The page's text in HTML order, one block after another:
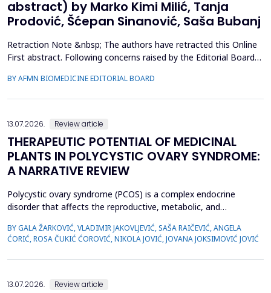
abstract) by Marko Kimi Milić, Tanja
Prodović, Šćepan Sinanović, Saša Bubanj
Retraction Note &nbsp; The authors have retracted this Online
First abstract. Following concerns raised by the Editorial Board
of the full manuscript, several inconsistencies in the reported
BY AFMN BIOMEDICINE EDITORIAL BOARD
13.07.2026. Review article
THERAPEUTIC POTENTIAL OF MEDICINAL
PLANTS IN POLYCYSTIC OVARY SYNDROME:
A NARRATIVE REVIEW
Polycystic ovary syndrome (PCOS) is a complex endocrine
disorder that affects the reproductive, metabolic, and
Conventional therapies for PCOS primarily focus on symptom
management; however, their associated side effects have led
many women to explore complementary approaches. This
BY GALA ŽARKOVIĆ, VLADIMIR JAKOVLJEVIĆ, SAŠA RAIČEVIĆ, ANGELA
ĆORIĆ, ROSA ČUKIĆ ĆOROVIĆ, NIKOLA JOVIĆ, JOVANA JOKSIMOVIĆ JOVIĆ
13.07.2026. Review article